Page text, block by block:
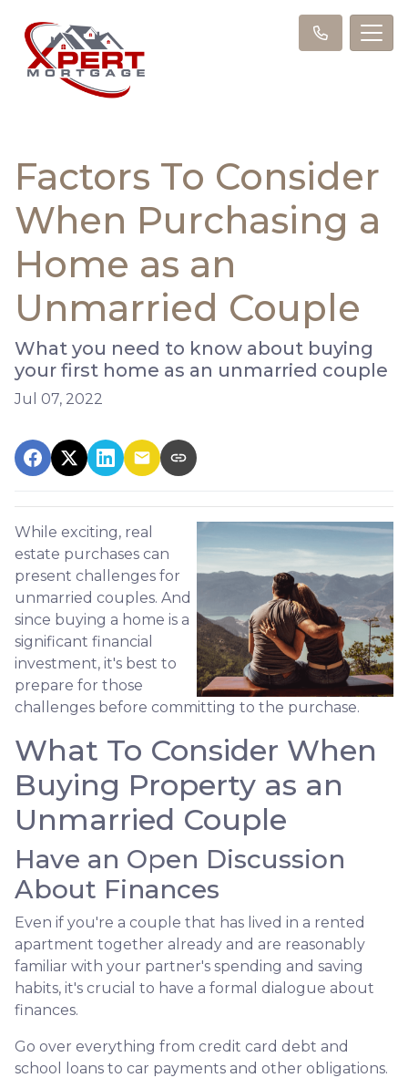
Factors To Consider
When Purchasing a
Home as an
Unmarried Couple
What you need to know about buying
your first home as an unmarried couple
Jul 07, 2022
While exciting, real
estate purchases can
present challenges for
unmarried couples. And
since buying a home is a
significant financial
investment, it's best to
prepare for those
challenges before committing to the purchase.
What To Consider When
Buying Property as an
Unmarried Couple
Have an Open Discussion
About Finances
Even if you're a couple that has lived in a rented
apartment together already and are reasonably
familiar with your partner's spending and saving
habits, it's crucial to have a formal dialogue about
finances.
Go over everything from credit card debt and
school loans to car payments and other obligations.